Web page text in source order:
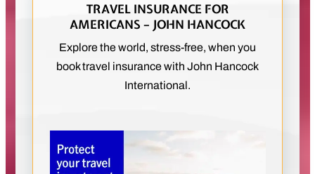
TRAVEL INSURANCE FOR
AMERICANS – JOHN HANCOCK
Explore the world, stress-free, when you
book travel insurance with John Hancock
International.